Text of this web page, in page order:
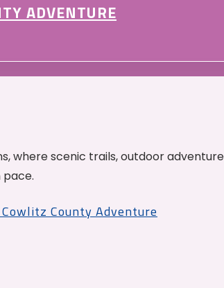
ADVENTURE
where scenic trails, outdoor
County Adventure